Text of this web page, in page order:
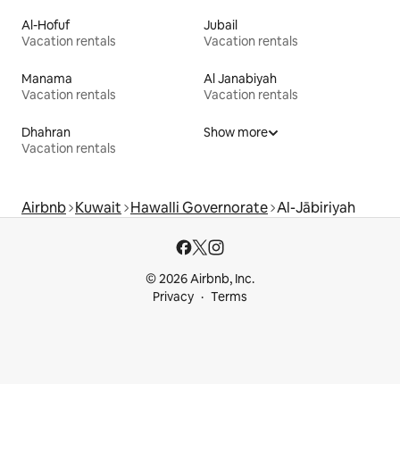
Al-Hofuf
Vacation rentals
Jubail
Vacation rentals
Manama
Vacation rentals
Al Janabiyah
Vacation rentals
Dhahran
Vacation rentals
Show more
Airbnb Kuwait Hawalli Governorate Al-Jābiriyah
© 2026 Airbnb, Inc.
Privacy
Terms